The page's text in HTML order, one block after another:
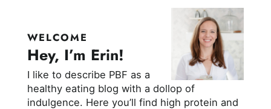
WELCOME
Hey, I’m Erin!
I like to describe PBF as a
healthy eating blog with a dollop of
indulgence. Here you’ll find high protein and